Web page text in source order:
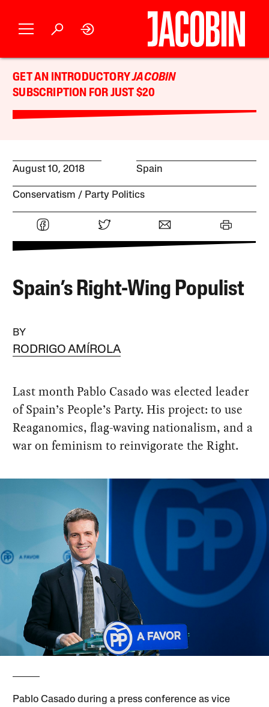
GET AN INTRODUCTORYJACOBIN
SUBSCRIPTION FOR JUST $20
August 10, 2018 Spain
Conservatism Party Politics
Spain’s Right-Wing Populist
BY
RODRIGO AMÍROLA
Last month Pablo Casado was elected leader
of Spain’s People’s Party. His project: to use
Reaganomics, flag-waving nationalism, and a
war on feminism to reinvigorate the Right.
Pablo Casado during a press conference as vice